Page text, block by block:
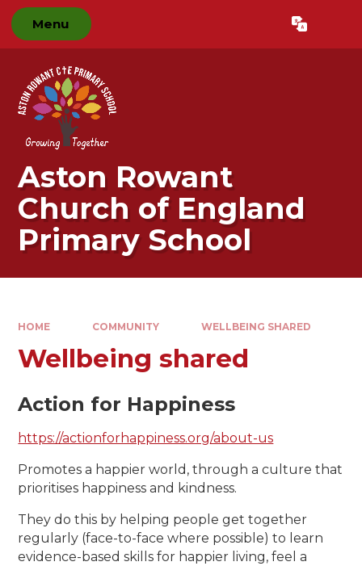
Skip to content ↓
Menu Translate
Aston Rowant
Church of England
Primary School
HOME COMMUNITY WELLBEING SHARED
Wellbeing shared
Action for Happiness
https://actionforhappiness.org/about-us
Promotes a happier world, through a culture that
prioritises happiness and kindness.
They do this by helping people get together
regularly (face-to-face where possible) to learn
evidence-based skills for happier living, feel a